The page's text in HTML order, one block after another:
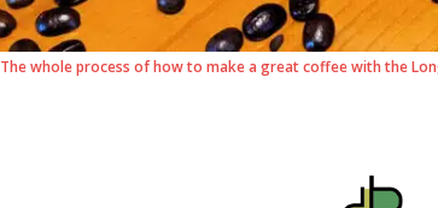
The whole process of how to make a great coffee with the